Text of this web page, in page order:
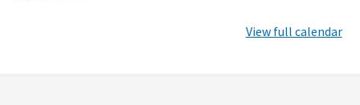
View full calendar